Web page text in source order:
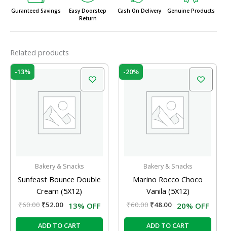
Guranteed Savings
Easy Doorstep
Return
Cash On Delivery Genuine Products
Related products
-13%
Bakery & Snacks
Sunfeast Bounce Double
Cream (5X12)
₹60.00
₹60.00.
₹52.00
Current
₹52.00.
13% OFF
ADD TO CART
-20%
Bakery & Snacks
Marino Rocco Choco
Vanila (5X12)
₹60.00
₹60.00.
₹48.00
Current
₹48.00.
20% OFF
ADD TO CART